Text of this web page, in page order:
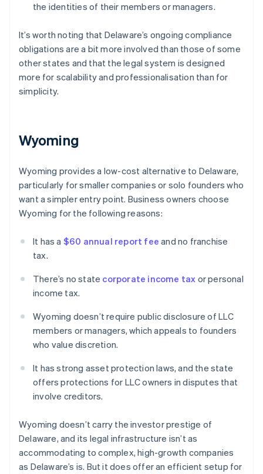
the identities of their members or managers.
It’s worth noting that Delaware’s ongoing compliance
obligations are a bit more involved than those of some
other states and that the legal system is designed
more for scalability and professionalisation than for
simplicity.
Wyoming
Wyoming provides a low-cost alternative to Delaware,
particularly for smaller companies or solo founders who
want a simpler entry point. Business owners choose
Wyoming for the following reasons:
It has a $60 annual report fee and no franchise
tax.
There’s no state corporate income tax or personal
income tax.
Wyoming doesn’t require public disclosure of LLC
members or managers, which appeals to founders
who value discretion.
It has strong asset protection laws, and the state
offers protections for LLC owners in disputes that
involve creditors.
Wyoming doesn’t carry the investor prestige of
Delaware, and its legal infrastructure isn’t as
accommodating to complex, high-growth companies
as Delaware’s is. But it does offer an efficient setup for